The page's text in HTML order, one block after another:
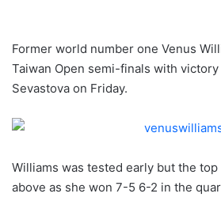
l
o
w
Former world number one Venus
Taiwan Open semi-finals with
Sevastova on Friday.
Williams was tested early but the top
above as she won 7-5 6-2 in the